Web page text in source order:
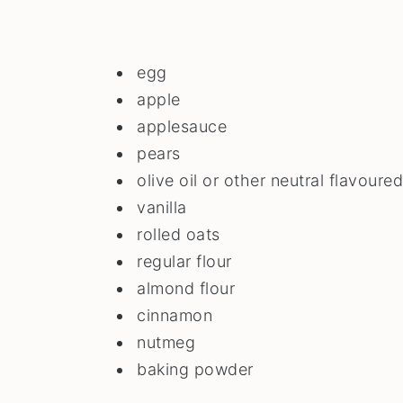
egg
apple
applesauce
pears
olive oil or other neutral
vanilla
rolled oats
regular flour
almond flour
cinnamon
nutmeg
baking powder